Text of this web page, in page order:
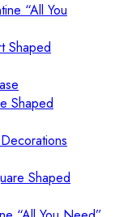
“All You
Shaped
Shaped
Shaped